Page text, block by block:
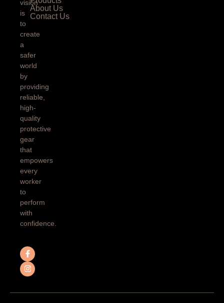
vision
is
to
create
a
safer
world
by
providing
reliable,
high-
quality
protective
gear
that
empowers
every
worker
to
perform
with
confidence.
About Us
Contact Us